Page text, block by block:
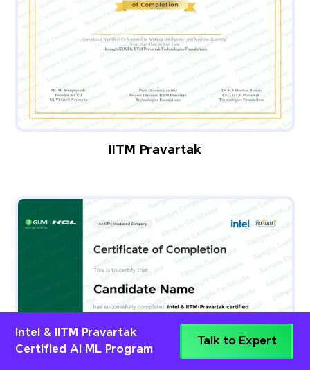
IITM Pravartak
Intel & IITM Pravartak
Certified AI ML Program
Talk to Expert